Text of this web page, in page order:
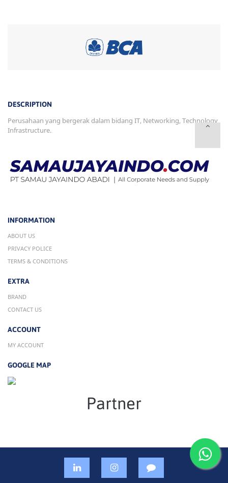
DESCRIPTION
Perusahaan yang bergerak dalam bidang IT, Networking, Technology
Infrastructure.
INFORMATION
ABOUT US
PRIVACY POLICE
TERMS & CONDITIONS
EXTRA
BRAND
CONTACT US
ACCOUNT
MY ACCOUNT
GOOGLE MAP
Partner